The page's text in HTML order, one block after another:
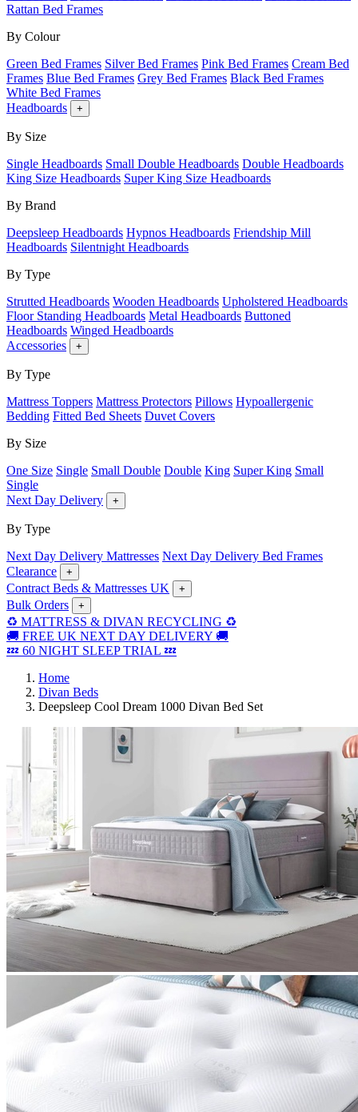
Rattan Bed Frames
By Colour
Green Bed Frames Silver Bed Frames Pink Bed Frames Cream Bed
Frames Blue Bed Frames Grey Bed Frames Black Bed Frames
White Bed Frames
Headboards
+
By Size
Single Headboards Small Double Headboards Double Headboards
King Size Headboards Super King Size Headboards
By Brand
Deepsleep Headboards Hypnos Headboards Friendship Mill
Headboards Silentnight Headboards
By Type
Strutted Headboards Wooden Headboards Upholstered Headboards
Floor Standing Headboards Metal Headboards Buttoned
Headboards Winged Headboards
Accessories
+
By Type
Mattress Toppers Mattress Protectors Pillows Hypoallergenic
Bedding Fitted Bed Sheets Duvet Covers
By Size
One Size Single Small Double Double King Super King Small
Single
Next Day Delivery
+
By Type
Next Day Delivery Mattresses Next Day Delivery Bed Frames
Clearance
+
Contract Beds & Mattresses UK +
Bulk Orders +
♻️ MATTRESS & DIVAN RECYCLING ♻️
🚚 FREE UK NEXT DAY DELIVERY 🚚
💤 60 NIGHT SLEEP TRIAL 💤
Home
Divan Beds
Deepsleep Cool Dream 1000 Divan Bed Set